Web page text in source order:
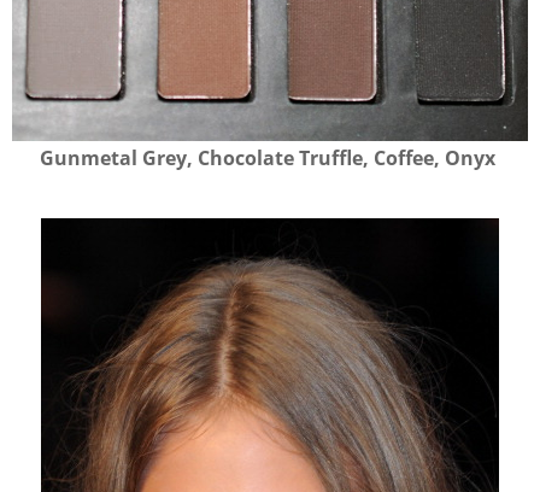
Gunmetal Grey, Chocolate Truffle, Coffee, Onyx